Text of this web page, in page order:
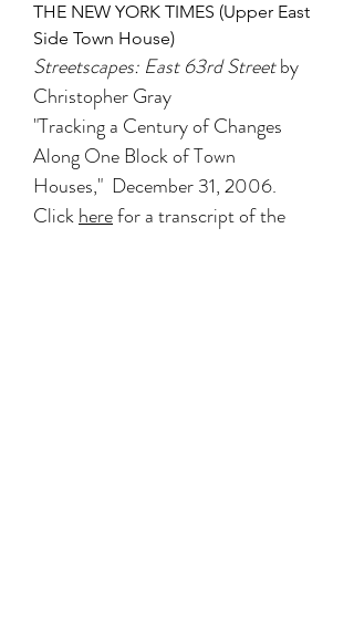
THE NEW YORK TIMES (Upper East
Side Town House)
Streetscapes: East 63rd Streetby
Christopher Gray
"Tracking a Century of Changes
Along One Block of Town
Houses," December 31, 2006.
Clickherefor a transcript of the